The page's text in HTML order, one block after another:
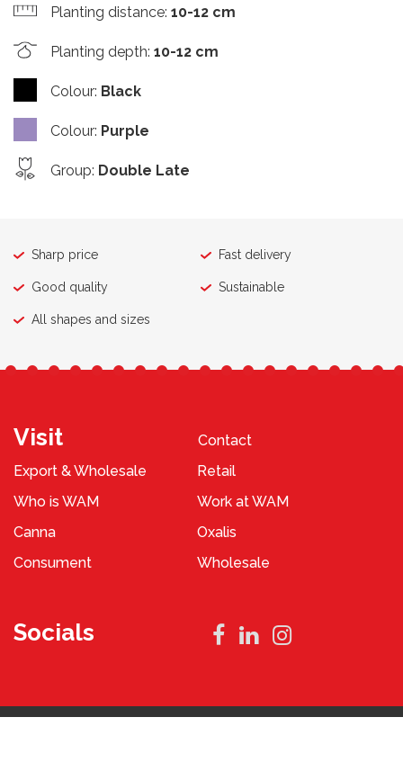
Planting distance: 10-12 cm
Planting depth: 10-12 cm
Colour: Black
Colour: Purple
Group: Double Late
Sharp price Fast delivery
Good quality Sustainable
All shapes and sizes
Visit
Contact
Export & Wholesale
Retail
Who is WAM
Work at WAM
Canna
Oxalis
Consument
Wholesale
Socials